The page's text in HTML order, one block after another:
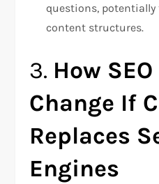
questions,
content structures.
3. How
Change If
Replaces
Engines